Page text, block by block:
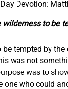
Devotion:
to be
tempted by
was not
was to
one who could